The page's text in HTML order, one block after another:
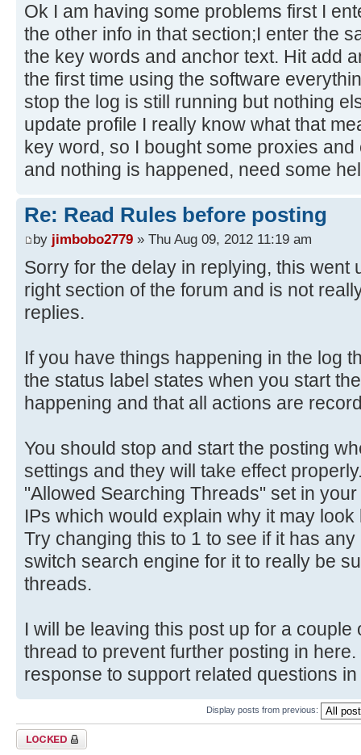
Ok I am having some problems first I
the other info in that section;I enter the
the key words and anchor text. Hit add
the first time using the software
stop the log is still running but nothing
update profile I really know what that
key word, so I bought some proxies
and nothing is happened, need some
Re: Read Rules before posting
by jimbobo2779 » Thu Aug 09, 2012 11:19 am
Sorry for the delay in replying, this went
right section of the forum and is not
replies.
If you have things happening in the log
the status label states when you start
happening and that all actions are
You should stop and start the posting
settings and they will take effect
"Allowed Searching Threads" set in
IPs which would explain why it may
Try changing this to 1 to see if it has
switch search engine for it to really be
threads.
I will be leaving this post up for a
thread to prevent further posting in
response to support related questions
Display posts from previous:
Topic locked